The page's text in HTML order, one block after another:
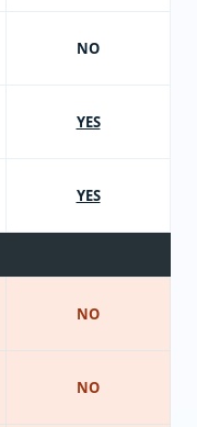
NO
YES
YES
NO
NO